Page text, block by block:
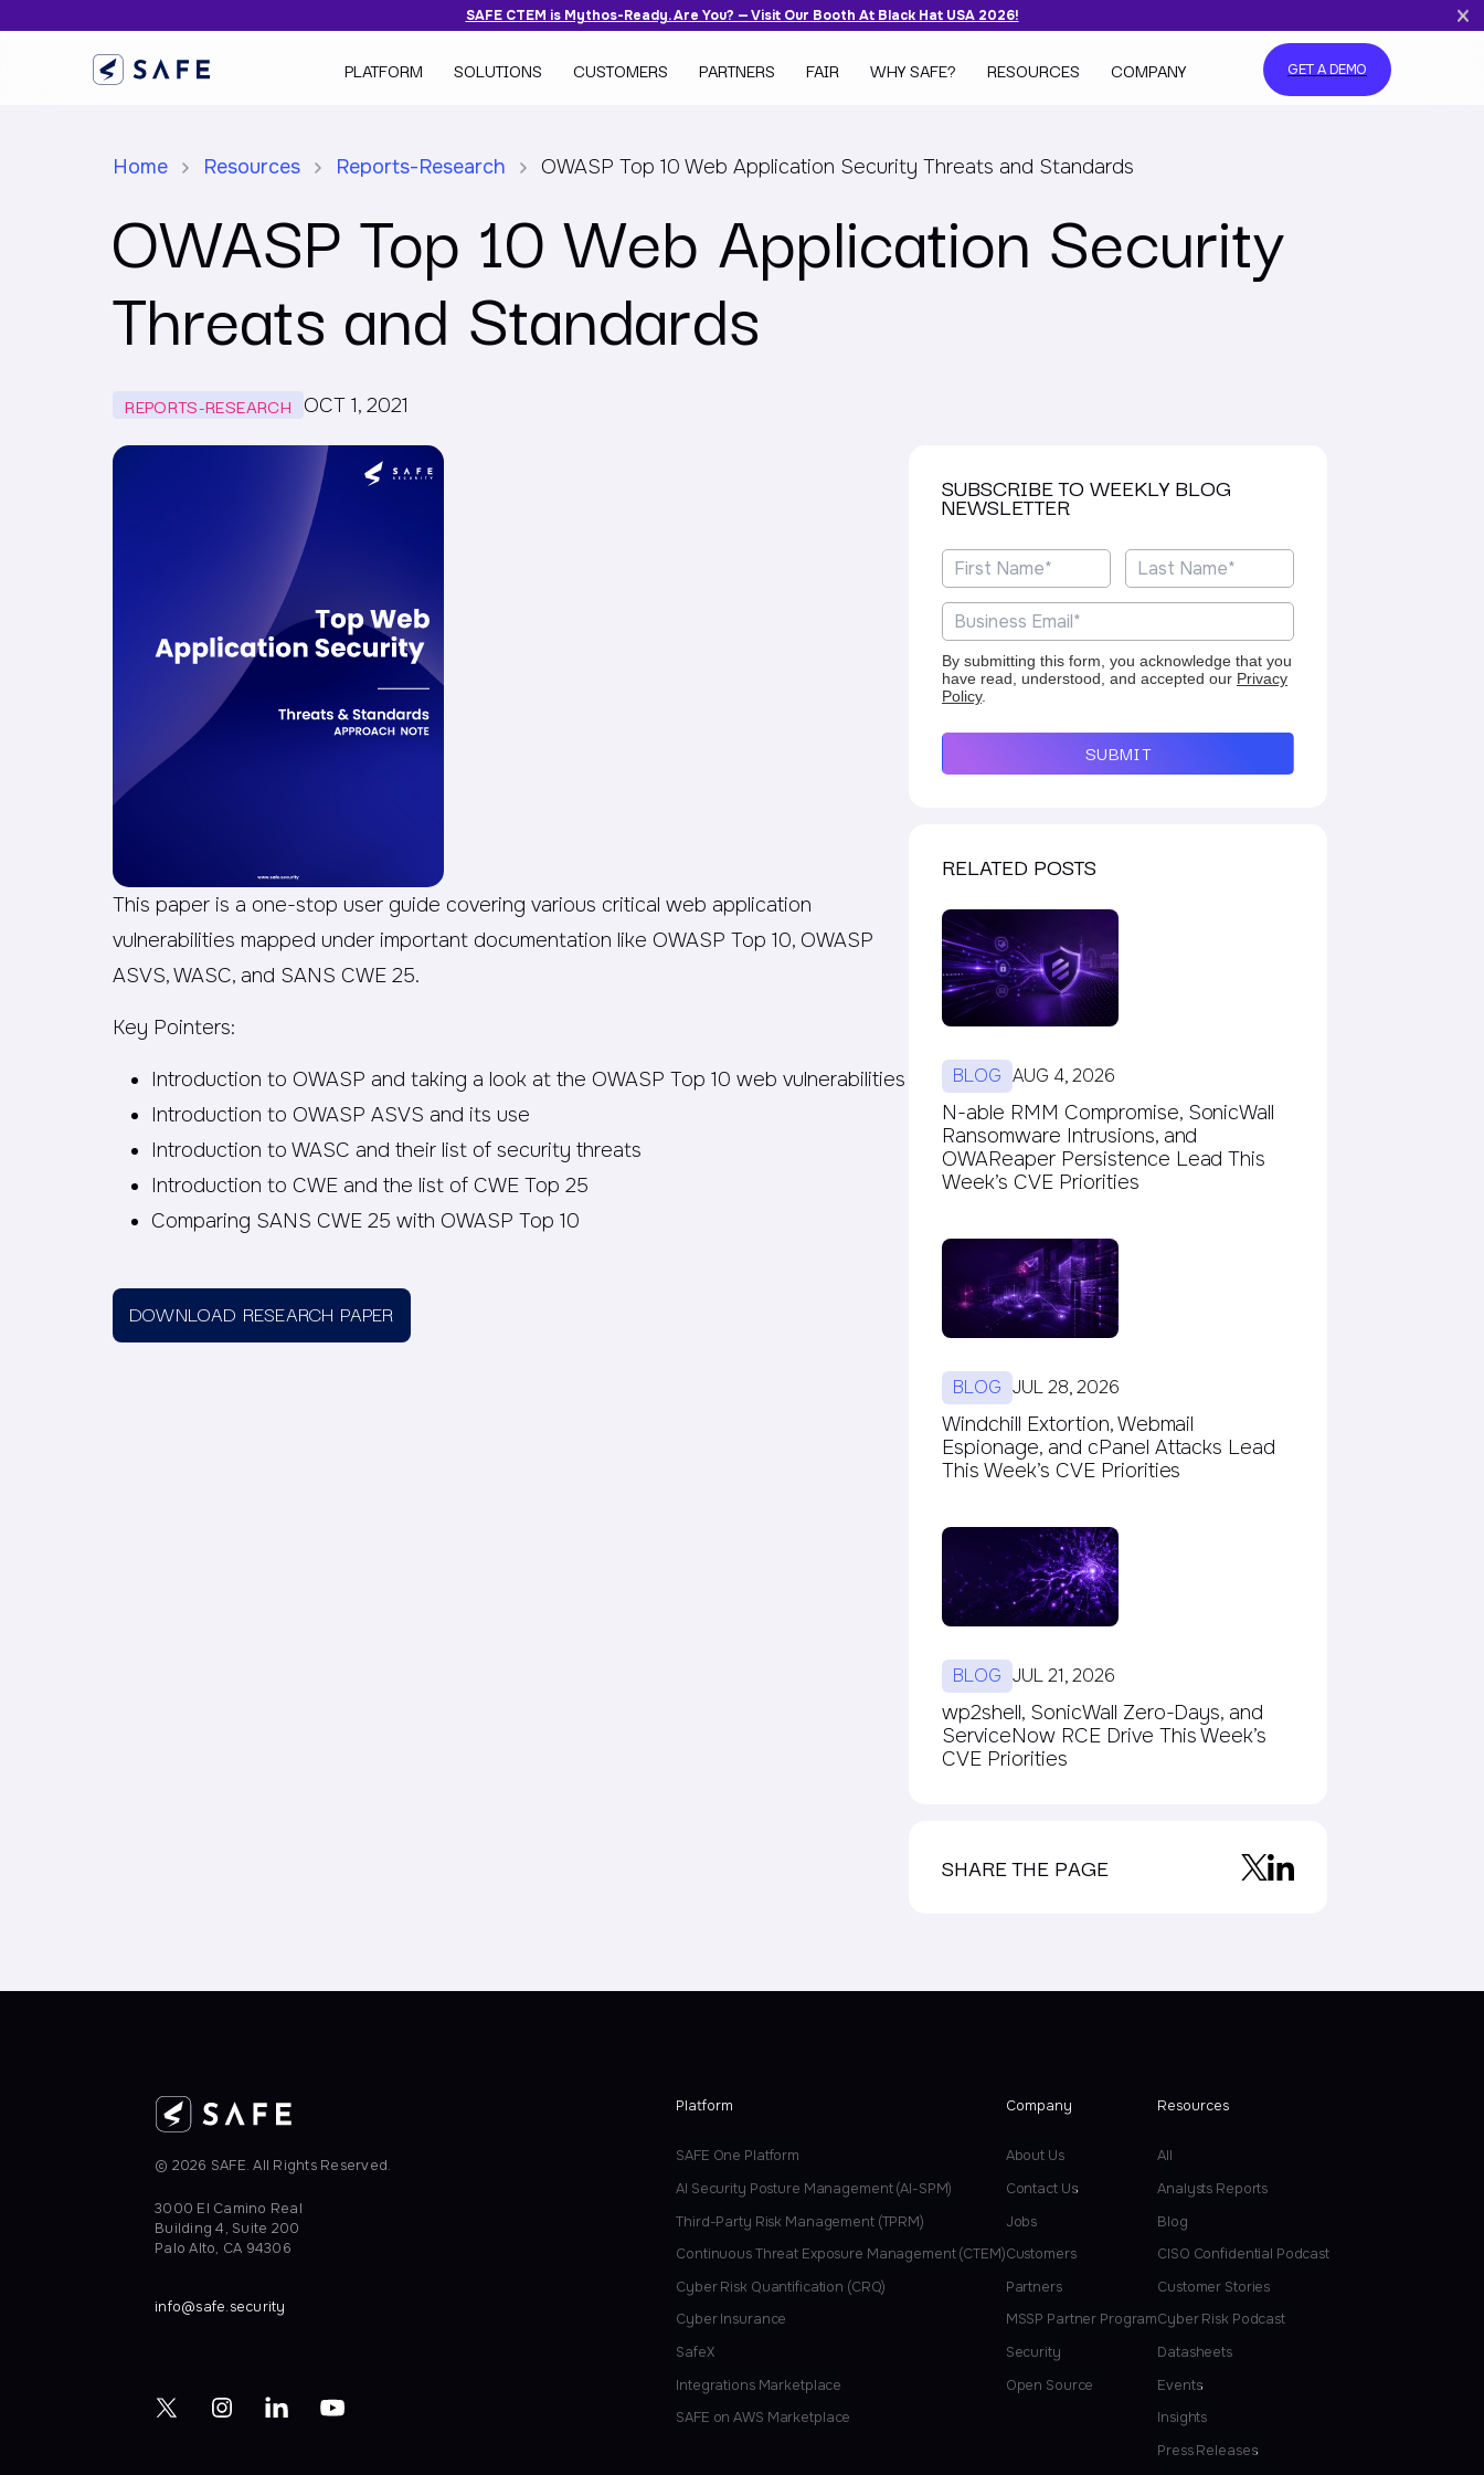
SAFE CTEM is Mythos-Ready. Are You? — Visit Our Booth At Black Hat USA 2026!
PLATFORM SOLUTIONS CUSTOMERS PARTNERS FAIR WHY SAFE? RESOURCES COMPANY GET A DEMO
Home Resources Reports-Research OWASP Top 10 Web Application Security Threats and Standards
OWASP Top 10 Web Application Security
Threats and Standards
REPORTS-RESEARCH OCT 1, 2021
This paper is a one-stop user guide covering various critical web application
vulnerabilities mapped under important documentation like OWASP Top 10, OWASP
ASVS, WASC, and SANS CWE 25.
Key Pointers:
Introduction to OWASP and taking a look at the OWASP Top 10 web vulnerabilities
Introduction to OWASP ASVS and its use
Introduction to WASC and their list of security threats
Introduction to CWE and the list of CWE Top 25
Comparing SANS CWE 25 with OWASP Top 10
DOWNLOAD RESEARCH PAPER
SUBSCRIBE TO WEEKLY BLOG
NEWSLETTER
By submitting this form, you acknowledge that you
have read, understood, and accepted our Privacy
Policy.
SUBMIT
RELATED POSTS
BLOG AUG 4, 2026
N-able RMM Compromise, SonicWall
Ransomware Intrusions, and
OWAReaper Persistence Lead This
Week’s CVE Priorities
BLOG JUL 28, 2026
Windchill Extortion, Webmail
Espionage, and cPanel Attacks Lead
This Week’s CVE Priorities
BLOG JUL 21, 2026
wp2shell, SonicWall Zero-Days, and
ServiceNow RCE Drive This Week’s
CVE Priorities
SHARE THE PAGE
© 2026 SAFE. All Rights Reserved.
3000 EI Camino Real
Building 4, Suite 200
Palo Alto, CA 94306
info@safe.security
Platform
SAFE One Platform
AI Security Posture Management (AI-SPM)
Third-Party Risk Management (TPRM)
Continuous Threat Exposure Management (CTEM)
Cyber Risk Quantification (CRQ)
Cyber Insurance
SafeX
Integrations Marketplace
SAFE on AWS Marketplace
Company
About Us
Contact Us
Jobs
Customers
Partners
MSSP Partner Program
Security
Open Source
Resources
All
Analysts Reports
Blog
CISO Confidential Podcast
Customer Stories
Cyber Risk Podcast
Datasheets
Events
Insights
Press Releases